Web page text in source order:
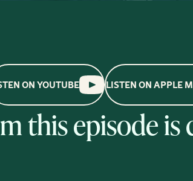
ON YOUTUBE LISTEN ON APPLE
this episode is